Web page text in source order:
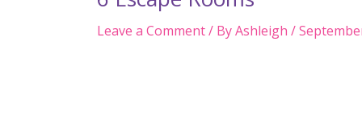
Leave a Comment/ ByAshleigh /